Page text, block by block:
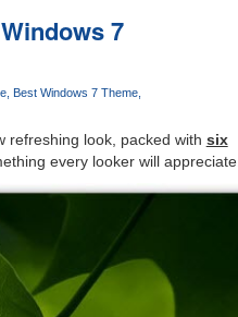
7
Best Windows 7 Theme
refreshing look, packed with six
every looker will appreciate.